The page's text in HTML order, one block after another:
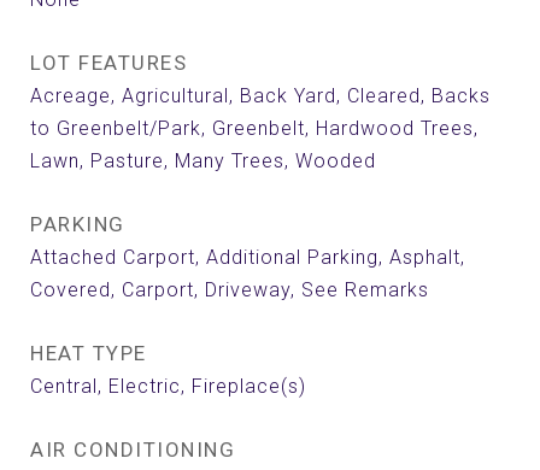
LOT FEATURES
Acreage, Agricultural, Back Yard, Cleared, Backs
to Greenbelt/Park, Greenbelt, Hardwood Trees,
Lawn, Pasture, Many Trees, Wooded
PARKING
Attached Carport, Additional Parking, Asphalt,
Covered, Carport, Driveway, See Remarks
HEAT TYPE
Central, Electric, Fireplace(s)
AIR CONDITIONING